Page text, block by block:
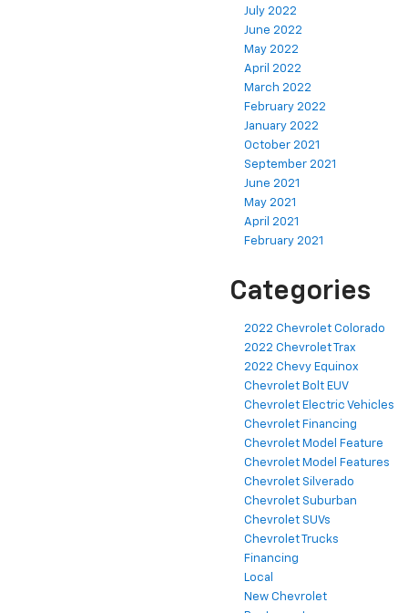
July 2022
June 2022
May 2022
April 2022
March 2022
February 2022
January 2022
October 2021
September 2021
June 2021
May 2021
April 2021
February 2021
Categories
2022 Chevrolet Colorado
2022 Chevrolet Trax
2022 Chevy Equinox
Chevrolet Bolt EUV
Chevrolet Electric Vehicles
Chevrolet Financing
Chevrolet Model Feature
Chevrolet Model Features
Chevrolet Silverado
Chevrolet Suburban
Chevrolet SUVs
Chevrolet Trucks
Financing
Local
New Chevrolet